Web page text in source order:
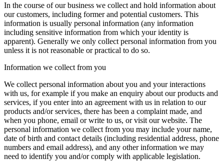
In the course of our business we collect and hold information about
our customers, including former and potential customers. This
information is usually personal information (any information
including sensitive information from which your identity is
apparent). Generally we only collect personal information from you
unless it is not reasonable or practical to do so.
Information we collect from you
We collect personal information about you and your interactions
with us, for example if you make an enquiry about our products and
services, if you enter into an agreement with us in relation to our
products and/or services, there has been a complaint made, and
when you phone, email or write to us, or visit our website. The
personal information we collect from you may include your name,
date of birth and contact details (including residential address, phone
numbers and email address), and any other information we may
need to identify you and/or comply with applicable legislation.